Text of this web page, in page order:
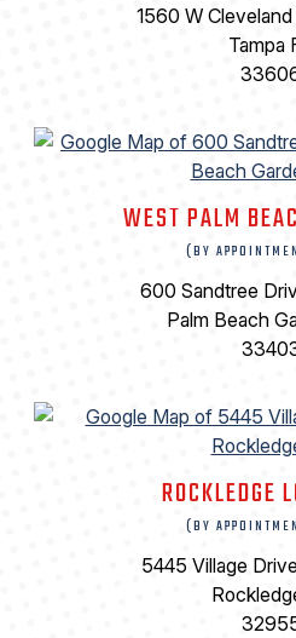
1560 W
Tampa
WEST PALM
(BY
600 Sandtree
Palm Beach
ROCKLEDGE
(BY
5445 Village